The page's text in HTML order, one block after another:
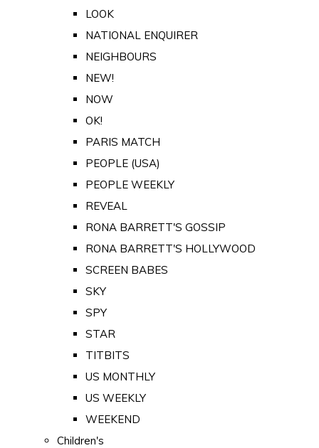
LOOK
NATIONAL ENQUIRER
NEIGHBOURS
NEW!
NOW
OK!
PARIS MATCH
PEOPLE (USA)
PEOPLE WEEKLY
REVEAL
RONA BARRETT'S GOSSIP
RONA BARRETT'S HOLLYWOOD
SCREEN BABES
SKY
SPY
STAR
TITBITS
US MONTHLY
US WEEKLY
WEEKEND
Children's